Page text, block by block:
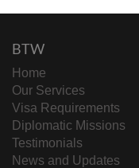
BTW
Home
Our Services
Visa Requirements
Diplomatic Missions
Testimonials
News and Updates